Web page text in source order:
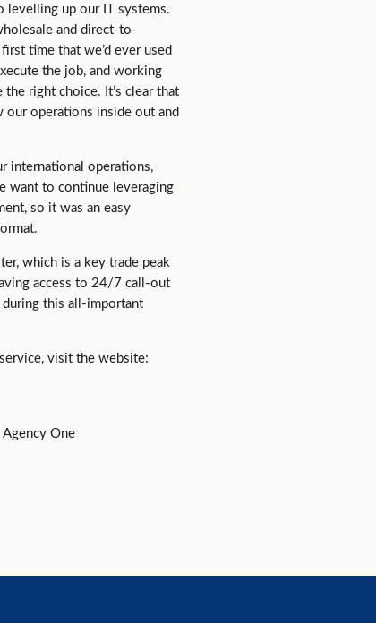
levelling up our IT systems.
and direct-to-
time that we’d ever used
the job, and working
right choice. It’s clear that
our operations inside out and
international operations,
want to continue leveraging
so it was an easy
which is a key trade peak
access to 24/7 call-out
this all-important
visit the website:
Agency One